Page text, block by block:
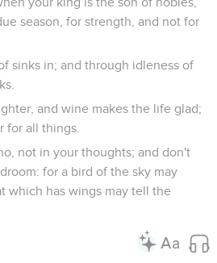
season, for strength, and not for
sinks in; and through idleness of
and wine makes the life glad;
for all things.
not in your thoughts; and don't
for a bird of the sky may
which has wings may tell the